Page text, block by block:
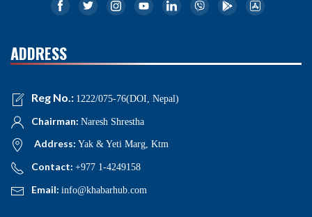
ADDRESS
Reg No.: 1222/075-76(DOI, Nepal)
Chairman: Naresh Shrestha
Address: Yak & Yeti Marg, Ktm
Contact: +977 1-4249158
Email: info@khabarhub.com